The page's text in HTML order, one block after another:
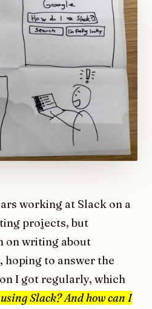
working at Slack on a
projects, but
on writing about
to answer the
I got regularly, which
Slack? And how can I